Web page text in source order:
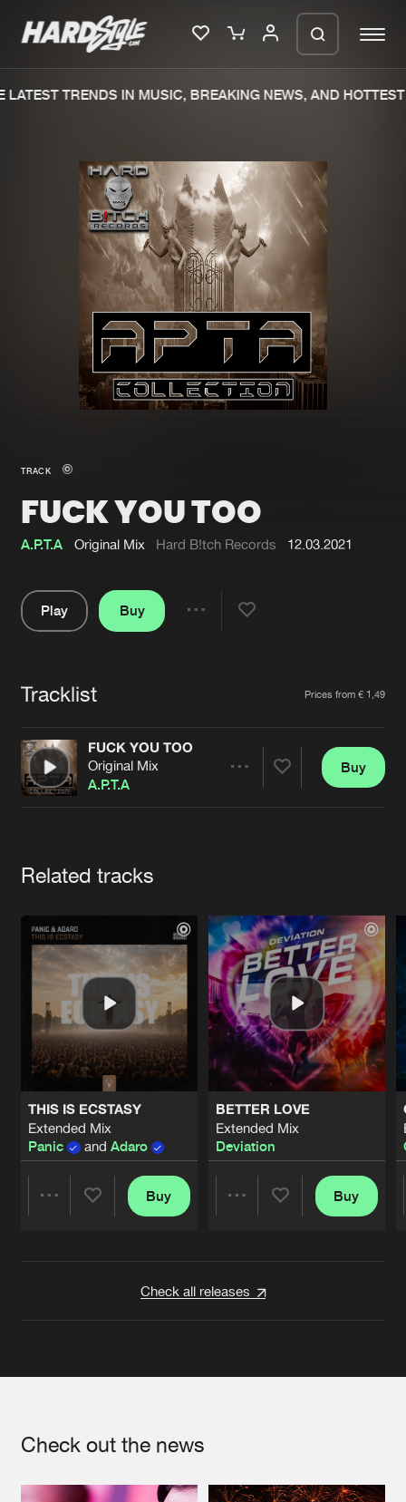
Merchandise
New in
Interviews
Blog
New releases
Charts
Tracks
Albums
Genres
Submit event
Jobs
Contact
Verify artist
TRENDS IN MUSIC, BREAKING NEWS, AND HOTTEST
TRACK
FUCK YOU TOO
A.P.T.A Original Mix Hard B!tch Records 12.03.2021
Play
Buy
Tracklist Prices from € 1,49
FUCK YOU TOO
Original Mix
A.P.T.A
Buy
Related tracks
THIS IS ECSTASY
Extended Mix
Panic
and Adaro
Buy
BETTER LOVE
Extended Mix
Deviation
Buy
Check all releases
Check out the news
We are preparing your order in a ZIP
file. keep the window open so we can
generate a ZIP file.